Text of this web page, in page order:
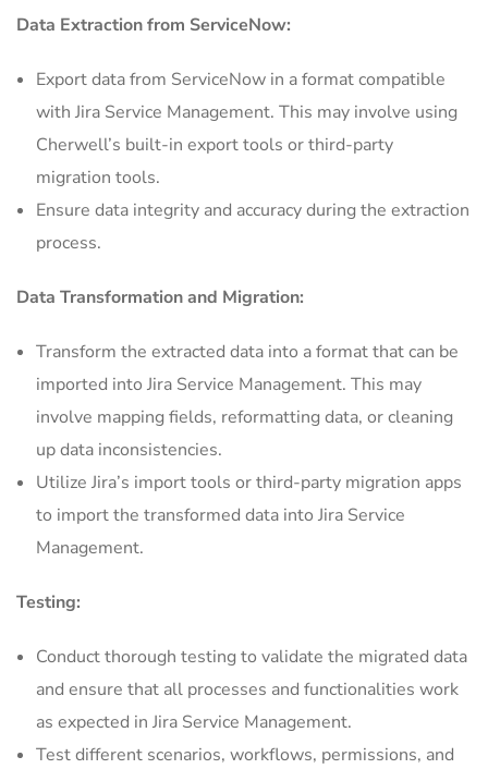
Data Extraction from ServiceNow:
Export data from ServiceNow in a format compatible
with Jira Service Management. This may involve using
Cherwell’s built-in export tools or third-party
migration tools.
Ensure data integrity and accuracy during the extraction
process.
Data Transformation and Migration:
Transform the extracted data into a format that can be
imported into Jira Service Management. This may
involve mapping fields, reformatting data, or cleaning
up data inconsistencies.
Utilize Jira’s import tools or third-party migration apps
to import the transformed data into Jira Service
Management.
Testing:
Conduct thorough testing to validate the migrated data
and ensure that all processes and functionalities work
as expected in Jira Service Management.
Test different scenarios, workflows, permissions, and